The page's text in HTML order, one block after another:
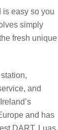
is easy so you
simply
fresh unique
and
and has